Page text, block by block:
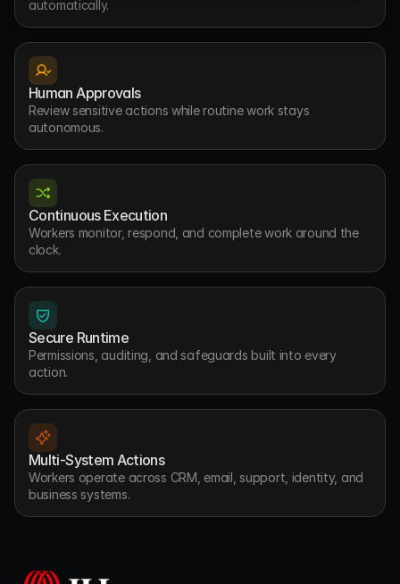
automatically.
Human Approvals
Review sensitive actions while routine work stays
autonomous.
Continuous Execution
Workers monitor, respond, and complete work around the
clock.
Secure Runtime
Permissions, auditing, and safeguards built into every
action.
Multi-System Actions
Workers operate across CRM, email, support, identity, and
business systems.